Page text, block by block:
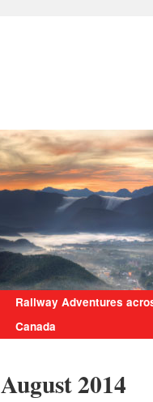
Railway Adventures
Canada
August 2014